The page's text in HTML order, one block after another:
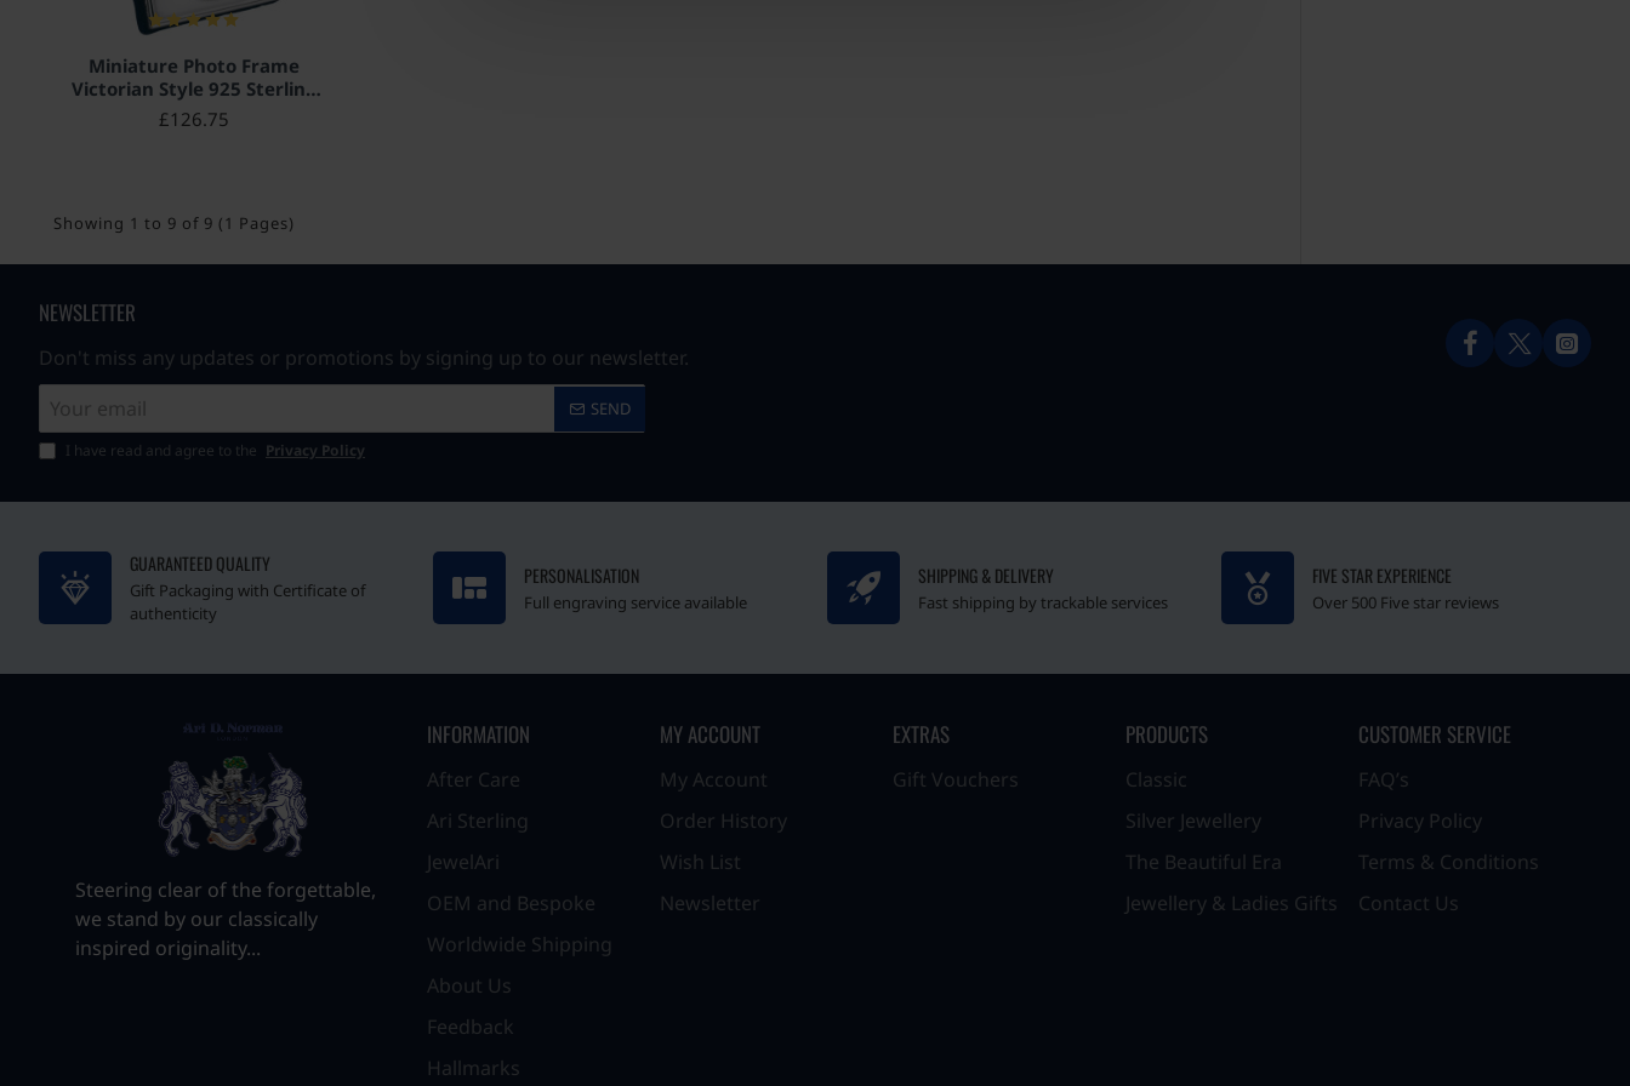
Miniature Photo Frame
Victorian Style 925 Sterling
Silver English Hallmarks
£126.75
Showing 1 to 9 of 9 (1 Pages)
NEWSLETTER
Don't miss any updates or promotions by signing up to our newsletter.
Your
email
SEND
I have read and agree to the Privacy Policy
GUARANTEED QUALITY
Gift Packaging with Certificate of
authenticity
PERSONALISATION
Full engraving service available
SHIPPING & DELIVERY
Fast shipping by trackable services
FIVE STAR EXPERIENCE
Over 500 Five star reviews
Steering clear of the forgettable,
we stand by our classically
inspired originality...
INFORMATION
After Care
Ari Sterling
JewelAri
OEM and Bespoke
Worldwide Shipping
About Us
Feedback
Hallmarks
MY ACCOUNT
My Account
Order History
Wish List
Newsletter
EXTRAS
Gift Vouchers
PRODUCTS
Classic
Silver Jewellery
The Beautiful Era
Jewellery & Ladies Gifts
CUSTOMER SERVICE
FAQ’s
Privacy Policy
Terms & Conditions
Contact Us